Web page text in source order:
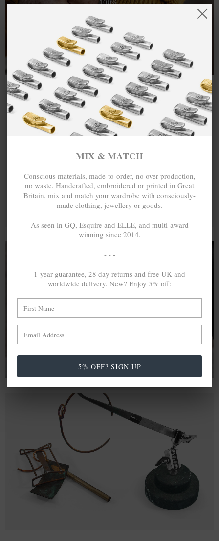
100%.
One hundred percent.
A MINED SILVER ITEM PRODUCES 300
OF GREENHOUSE GASES. THE SAME IF
differences with global production volumes, recycled .925
MIX & MATCH
Conscious materials, made-to-order, no over-production,
no waste. Handcrafted, embroidered or printed in Great
Britain, mix and match your wardrobe with consciously-
made clothing, jewellery or goods.
As seen in GQ, Esquire and ELLE, and multi-award
winning since 2014.
- - -
1-year guarantee, 28 day returns and free UK and
worldwide delivery. New? Enjoy 5% off:
5% OFF? SIGN UP